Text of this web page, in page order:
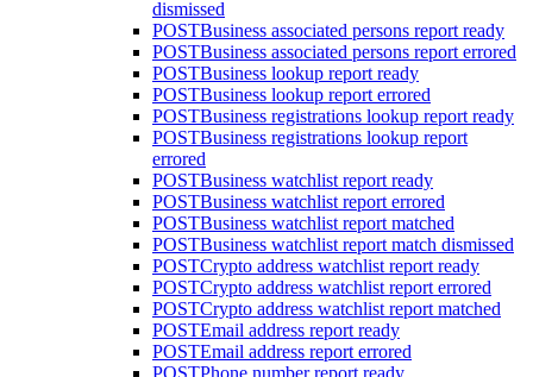
dismissed
POSTBusiness associated persons report ready
POSTBusiness associated persons report errored
POSTBusiness lookup report ready
POSTBusiness lookup report errored
POSTBusiness registrations lookup report ready
POSTBusiness registrations lookup report
errored
POSTBusiness watchlist report ready
POSTBusiness watchlist report errored
POSTBusiness watchlist report matched
POSTBusiness watchlist report match dismissed
POSTCrypto address watchlist report ready
POSTCrypto address watchlist report errored
POSTCrypto address watchlist report matched
POSTEmail address report ready
POSTEmail address report errored
POSTPhone number report ready